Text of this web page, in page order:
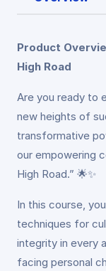
Product
High Road
Are you ready to
new heights of
transformative
our empowering
High Road.” 🌟✨
In this course,
techniques for
integrity in every
facing personal